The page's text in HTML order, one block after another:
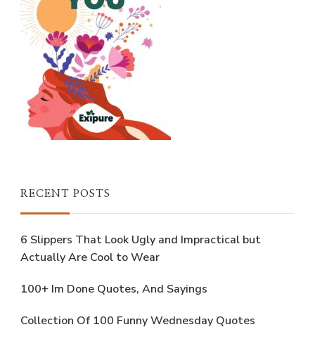
RECENT POSTS
6 Slippers That Look Ugly and Impractical but
Actually Are Cool to Wear
100+ Im Done Quotes, And Sayings
Collection Of 100 Funny Wednesday Quotes